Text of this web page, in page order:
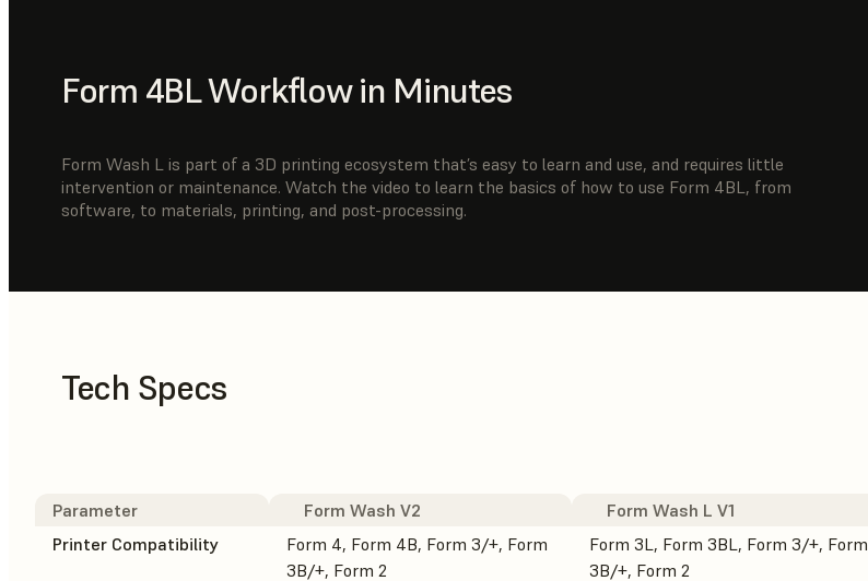
Form 4BL Workflow in Minutes
Form Wash L is part of a 3D printing ecosystem that’s easy to learn and use, and requires little
intervention or maintenance. Watch the video to learn the basics of how to use Form 4BL, from
software, to materials, printing, and post-processing.
Tech Specs
Parameter Form Wash V2 Form Wash L V1
Printer Compatibility
Form 4, Form 4B, Form 3/+, Form
3B/+, Form 2
Form 3L, Form 3BL, Form 3/+, Form
3B/+, Form 2